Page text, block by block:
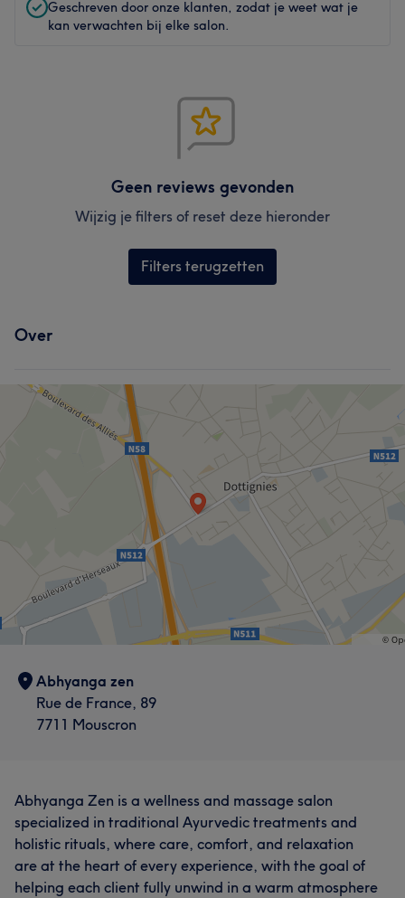
Geschreven door onze klanten, zodat je weet wat je
kan verwachten bij elke salon.
Geen reviews gevonden
Wijzig je filters of reset deze hieronder
Filters terugzetten
Over
Abhyanga zen
Rue de France, 89
7711 Mouscron
Abhyanga Zen is a wellness and massage salon
specialized in traditional Ayurvedic treatments and
holistic rituals, where care, comfort, and relaxation
are at the heart of every experience, with the goal of
helping each client fully unwind in a warm atmosphere